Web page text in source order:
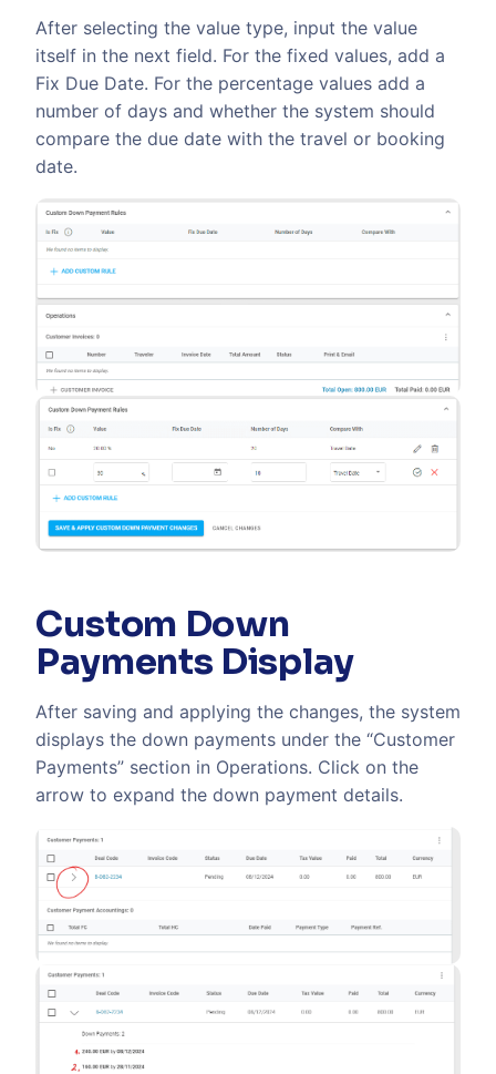
After selecting the value type, input the value
itself in the next field. For the fixed values, add a
Fix Due Date. For the percentage values add a
number of days and whether the system should
compare the due date with the travel or booking
date.
Custom Down
Payments Display
After saving and applying the changes, the system
displays the down payments under the “Customer
Payments” section in Operations. Click on the
arrow to expand the down payment details.